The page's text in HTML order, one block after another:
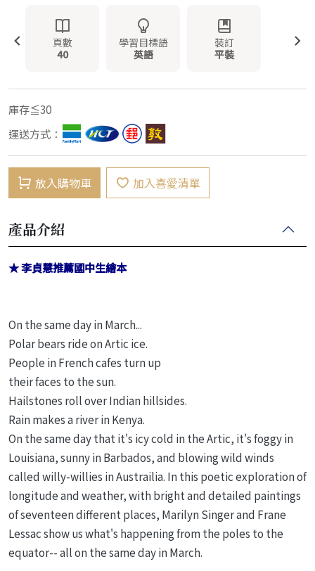
頁數
40
學習目標語
英語
裝訂
平裝
庫存≦30
運送方式：
放入購物車 加入喜愛清單
產品介紹
★ 李貞慧推薦國中生繪本
On the same day in March...
Polar bears ride on Artic ice.
People in French cafes turn up
their faces to the sun.
Hailstones roll over Indian hillsides.
Rain makes a river in Kenya.
On the same day that it's icy cold in the Artic, it's foggy in
Louisiana, sunny in Barbados, and blowing wild winds
called willy-willies in Austrailia. In this poetic exploration of
longitude and weather, with bright and detailed paintings
of seventeen different places, Marilyn Singer and Frane
Lessac show us what's happening from the poles to the
equator-- all on the same day in March.